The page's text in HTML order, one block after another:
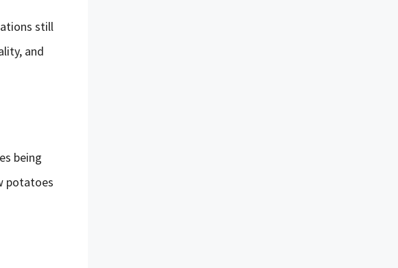
still
and
being
potatoes